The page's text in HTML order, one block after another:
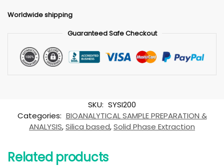
Worldwide shipping
Guaranteed Safe Checkout
SKU: SYSI200
Categories: BIOANALYTICAL SAMPLE PREPARATION &
ANALYSIS,Silica based,Solid Phase Extraction
Related products